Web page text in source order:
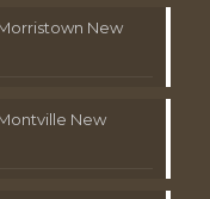
New
New